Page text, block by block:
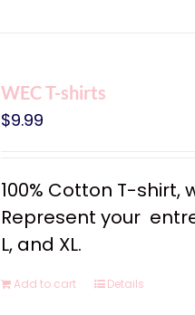
WEC T-shirts
$9.99
100% Cotton T-
Represent your
L, and XL.
Add to cart Details